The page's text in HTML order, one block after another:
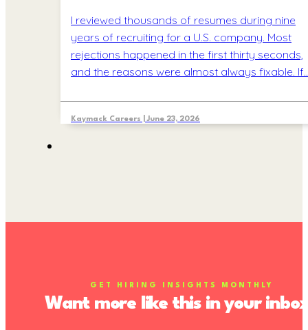
I reviewed thousands of resumes during nine
years of recruiting for a U.S. company. Most
rejections happened in the first thirty seconds,
and the reasons were almost always fixable.
Kaymack Careers | June 23, 2026
GET HIRING INSIGHTS MONTHLY
Want more like this in your